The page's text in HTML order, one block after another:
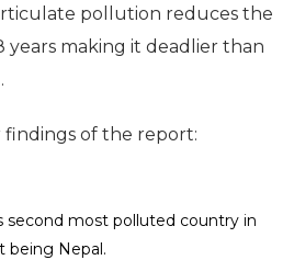
pollution reduces the
years making it deadlier than
findings of the report:
second most polluted country in
being Nepal.